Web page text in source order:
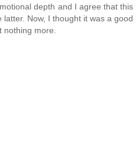
depth and I agree that this
latter. Now, I thought it was a good
nothing more.